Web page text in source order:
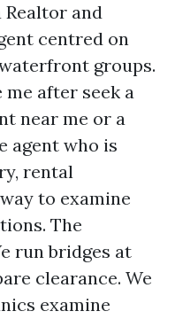
Realtor and
centred on
groups.
after seek a
near me or a
agent who is
rental
to examine
The
run bridges at
clearance. We
examine